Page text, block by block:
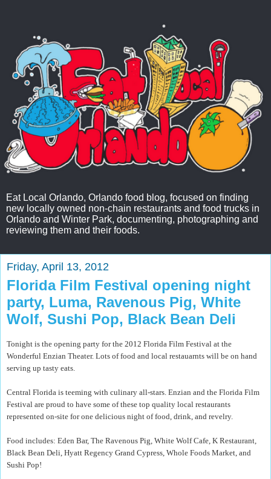
Eat Local Orlando, Orlando food blog, focused on finding
new locally owned non-chain restaurants and food trucks in
Orlando and Winter Park, documenting, photographing and
reviewing them and their foods.
Friday, April 13, 2012
Florida Film Festival opening night
party, Luma, Ravenous Pig, White
Wolf, Sushi Pop, Black Bean Deli
Tonight is the opening party for the 2012 Florida Film Festival at the
Wonderful Enzian Theater. Lots of food and local restauarnts will be on hand
serving up tasty eats.
Central Florida is teeming with culinary all-stars. Enzian and the Florida Film
Festival are proud to have some of these top quality local restaurants
represented on-site for one delicious night of food, drink, and revelry.
Food includes: Eden Bar, The Ravenous Pig, White Wolf Cafe, K Restaurant,
Black Bean Deli, Hyatt Regency Grand Cypress, Whole Foods Market, and
Sushi Pop!